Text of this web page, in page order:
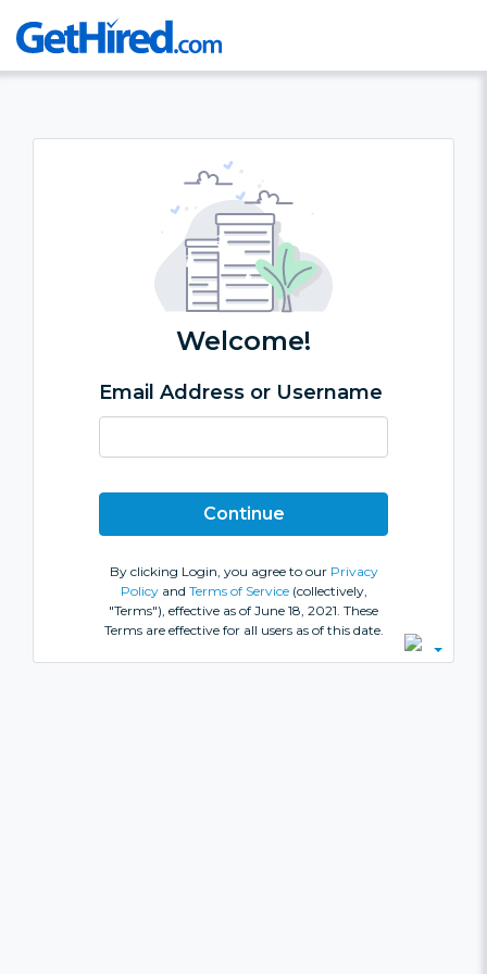
Welcome!
Email Address or Username
By clicking Login, you agree to our Privacy
Policy and Terms of Service (collectively,
"Terms"), effective as of June 18, 2021. These
Terms are effective for all users as of this date.